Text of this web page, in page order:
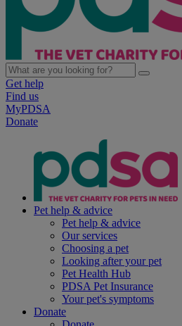
Get help
Find us
MyPDSA
Donate
Pet help & advice
Pet help & advice
Our services
Choosing a pet
Looking after your pet
Pet Health Hub
PDSA Pet Insurance
Your pet's symptoms
Donate